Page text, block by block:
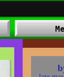
⠀